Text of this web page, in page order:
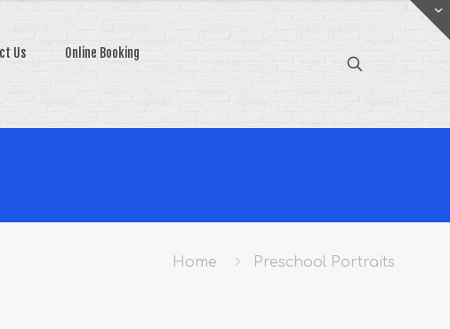
Us Online Booking
Home Preschool Portraits